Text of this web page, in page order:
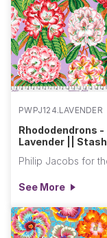
PWPJ124.LAVENDER
Rhododendrons -
Lavender || Stash
See More